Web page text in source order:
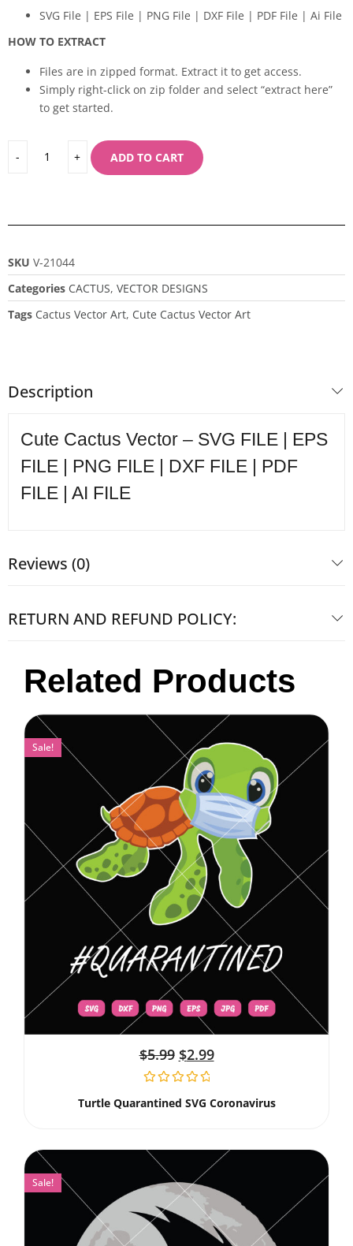
SVG File | EPS File | PNG File | DXF File | PDF File | Ai File
HOW TO EXTRACT
Files are in zipped format. Extract it to get access.
Simply right-click on zip folder and select “extract here”
to get started.
ADD TO CART
SKU V-21044
Categories CACTUS, VECTOR DESIGNS
Tags Cactus Vector Art, Cute Cactus Vector Art
Description
Cute Cactus Vector – SVG FILE | EPS
FILE | PNG FILE | DXF FILE | PDF
FILE | AI FILE
Reviews (0)
RETURN AND REFUND POLICY:
Related Products
Sale!
$5.99 $2.99
Turtle Quarantined SVG Coronavirus
Sale!